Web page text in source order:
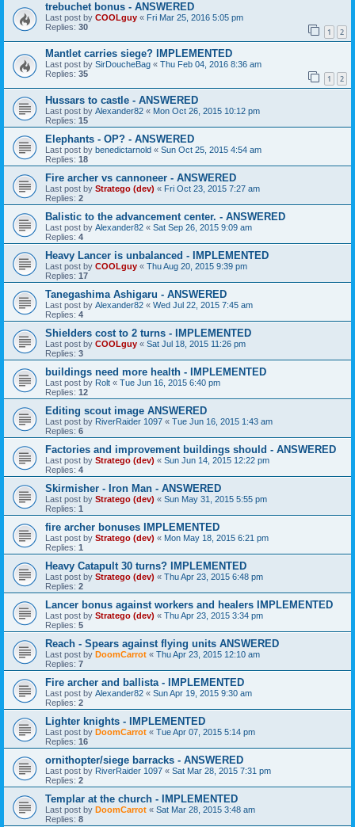
trebuchet bonus - ANSWERED
Last post by COOLguy « Fri Mar 25, 2016 5:05 pm
Replies: 30 1 2
Mantlet carries siege? IMPLEMENTED
Last post by SirDoucheBag « Thu Feb 04, 2016 8:36 am
Replies: 35 1 2
Hussars to castle - ANSWERED
Last post by Alexander82 « Mon Oct 26, 2015 10:12 pm
Replies: 15
Elephants - OP? - ANSWERED
Last post by benedictarnold « Sun Oct 25, 2015 4:54 am
Replies: 18
Fire archer vs cannoneer - ANSWERED
Last post by Stratego (dev) « Fri Oct 23, 2015 7:27 am
Replies: 2
Balistic to the advancement center. - ANSWERED
Last post by Alexander82 « Sat Sep 26, 2015 9:09 am
Replies: 4
Heavy Lancer is unbalanced - IMPLEMENTED
Last post by COOLguy « Thu Aug 20, 2015 9:39 pm
Replies: 17
Tanegashima Ashigaru - ANSWERED
Last post by Alexander82 « Wed Jul 22, 2015 7:45 am
Replies: 4
Shielders cost to 2 turns - IMPLEMENTED
Last post by COOLguy « Sat Jul 18, 2015 11:26 pm
Replies: 3
buildings need more health - IMPLEMENTED
Last post by Rolt « Tue Jun 16, 2015 6:40 pm
Replies: 12
Editing scout image ANSWERED
Last post by RiverRaider 1097 « Tue Jun 16, 2015 1:43 am
Replies: 6
Factories and improvement buildings should - ANSWERED
Last post by Stratego (dev) « Sun Jun 14, 2015 12:22 pm
Replies: 4
Skirmisher - Iron Man - ANSWERED
Last post by Stratego (dev) « Sun May 31, 2015 5:55 pm
Replies: 1
fire archer bonuses IMPLEMENTED
Last post by Stratego (dev) « Mon May 18, 2015 6:21 pm
Replies: 1
Heavy Catapult 30 turns? IMPLEMENTED
Last post by Stratego (dev) « Thu Apr 23, 2015 6:48 pm
Replies: 2
Lancer bonus against workers and healers IMPLEMENTED
Last post by Stratego (dev) « Thu Apr 23, 2015 3:34 pm
Replies: 5
Reach - Spears against flying units ANSWERED
Last post by DoomCarrot « Thu Apr 23, 2015 12:10 am
Replies: 7
Fire archer and ballista - IMPLEMENTED
Last post by Alexander82 « Sun Apr 19, 2015 9:30 am
Replies: 2
Lighter knights - IMPLEMENTED
Last post by DoomCarrot « Tue Apr 07, 2015 5:14 pm
Replies: 16
ornithopter/siege barracks - ANSWERED
Last post by RiverRaider 1097 « Sat Mar 28, 2015 7:31 pm
Replies: 2
Templar at the church - IMPLEMENTED
Last post by DoomCarrot « Sat Mar 28, 2015 3:48 am
Replies: 8